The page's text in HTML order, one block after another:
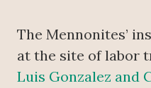
The Mennonites’
at the site of labor
Luis Gonzalez and